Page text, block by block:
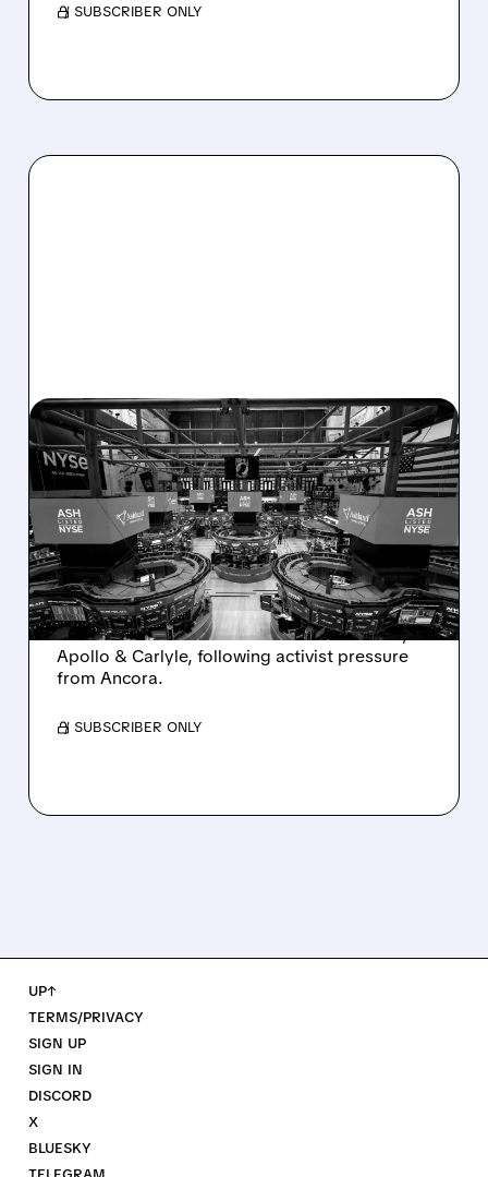
/ SUBSCRIBER ONLY
08/07/2026 · 4:33 PM
ASHLAND EXPLORES
SALE AFTER TAKEOVER
INTEREST FROM PE FIRMS
AND ACTIVIST PRESSURE
Ashland is exploring a potential sale after
takeover interest from PE firms like Advent,
Apollo & Carlyle, following activist pressure
from Ancora.
/ SUBSCRIBER ONLY
UP↑
TERMS/PRIVACY
SIGN UP
SIGN IN
DISCORD
X
BLUESKY